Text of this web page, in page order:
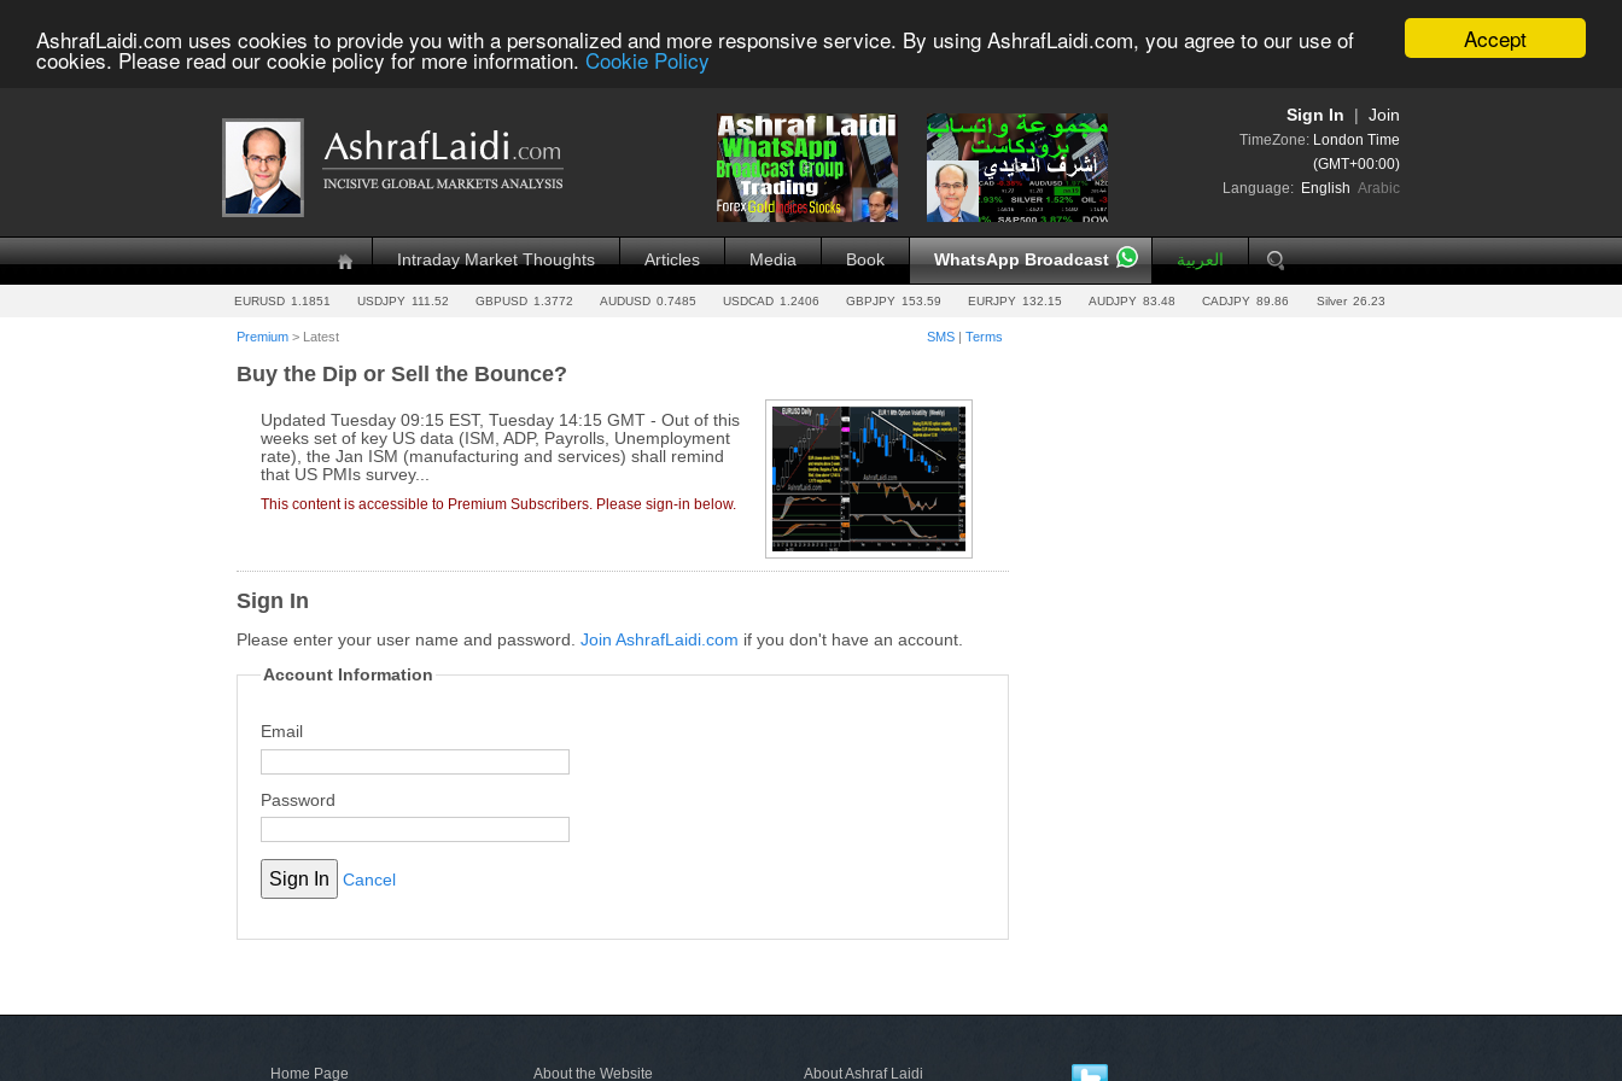
Accept
AshrafLaidi.com uses cookies to provide you with a personalized and more responsive service. By using AshrafLaidi.com, you agree to our use of
cookies. Please read our cookie policy for more information. Cookie Policy
Join
Sign In
TimeZone: London Time
(GMT+00:00)
Language: English Arabic
Intraday Market Thoughts Articles Media Book WhatsApp Broadcast العربية
EURUSD 1.1851 USDJPY 111.52 GBPUSD 1.3772 AUDUSD 0.7485 USDCAD 1.2406 GBPJPY 153.59 EURJPY 132.15 AUDJPY 83.48 CADJPY 89.86 Silver 26.23
Premium > Latest SMS | Terms
Buy the Dip or Sell the Bounce?
Updated Tuesday 09:15 EST, Tuesday 14:15 GMT - Out of this
weeks set of key US data (ISM, ADP, Payrolls, Unemployment
rate), the Jan ISM (manufacturing and services) shall remind
that US PMIs survey...
This content is accessible to Premium Subscribers. Please sign-in below.
Sign In
Please enter your user name and password. Join AshrafLaidi.com if you don't have an account.
Account Information
Email
Password
Cancel
Home Page About the Website About Ashraf Laidi